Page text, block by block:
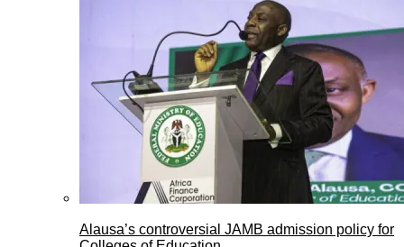
Alausa’s controversial JAMB admission policy for